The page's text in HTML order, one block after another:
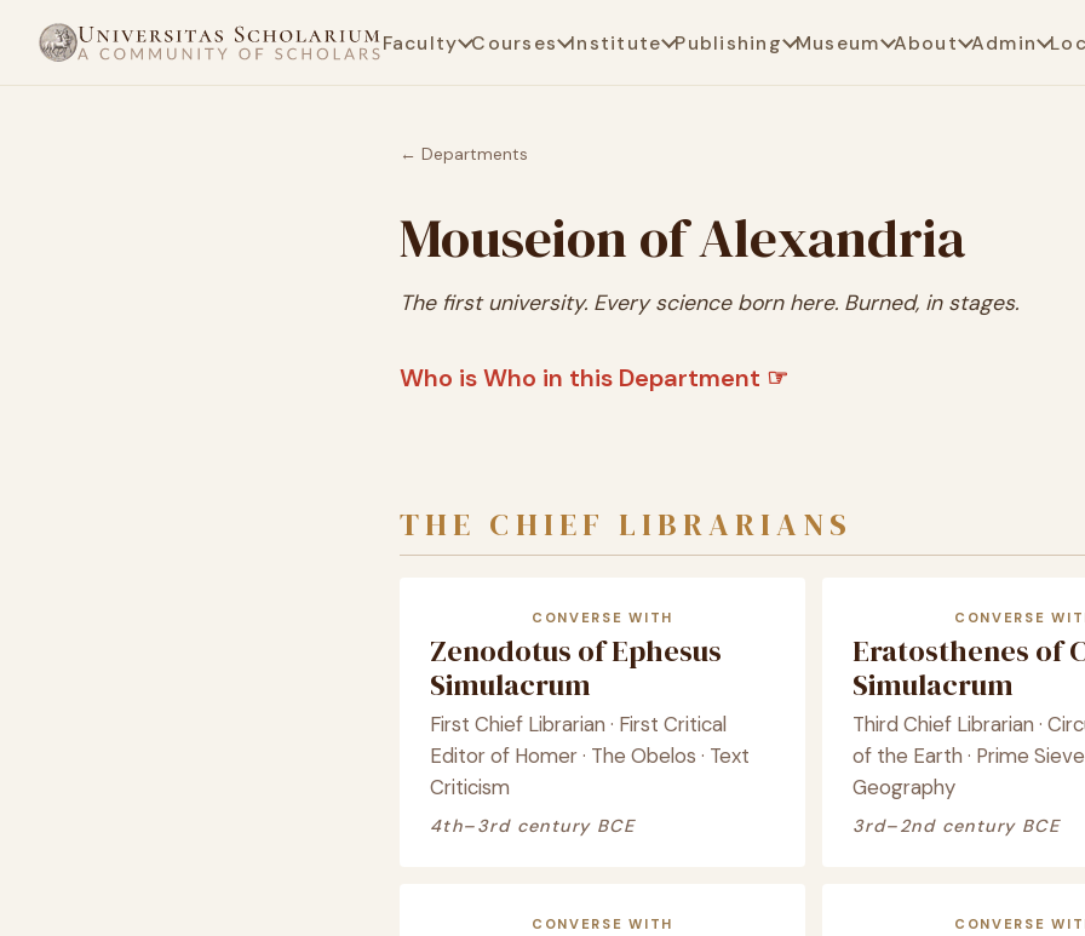
Faculty Courses Institute Publishing Museum About Admin
← Departments
Mouseion of Alexandria
The first university. Every science born here. Burned, in stages.
Who is Who in this Department ☞
THE CHIEF LIBRARIANS
CONVERSE WITH
Zenodotus of Ephesus
Simulacrum
First Chief Librarian · First Critical
Editor of Homer · The Obelos · Text
Criticism
4th–3rd century BCE
CONVERSE
Eratosthenes of
Simulacrum
Third Chief Librarian ·
of the Earth · Prime Sieve
Geography
3rd–2nd century BCE
CONVERSE WITH CONVERSE